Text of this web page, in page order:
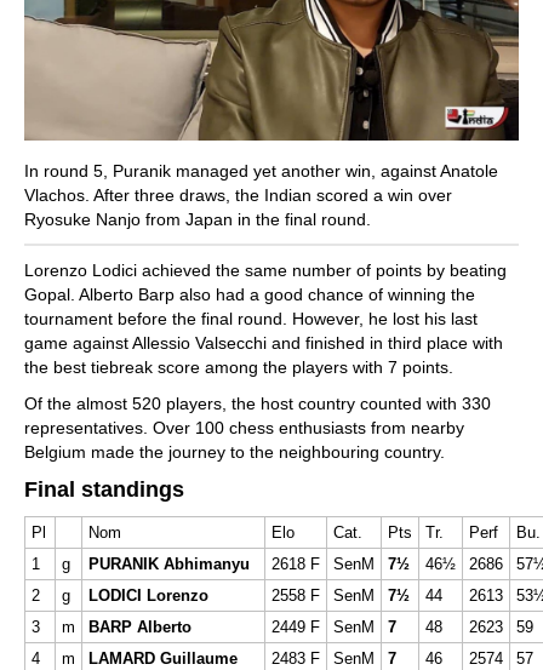
In round 5, Puranik managed yet another win, against Anatole
Vlachos. After three draws, the Indian scored a win over
Ryosuke Nanjo from Japan in the final round.
Lorenzo Lodici achieved the same number of points by beating
Gopal. Alberto Barp also had a good chance of winning the
tournament before the final round. However, he lost his last
game against Allessio Valsecchi and finished in third place with
the best tiebreak score among the players with 7 points.
Of the almost 520 players, the host country counted with 330
representatives. Over 100 chess enthusiasts from nearby
Belgium made the journey to the neighbouring country.
Final standings
Pl Nom Elo Cat. Pts Tr. Perf
Bu.
1
g PURANIK Abhimanyu 2618 F SenM 7½ 46½ 2686
2
g LODICI Lorenzo 2558 F SenM 7½ 44 2613
3
m BARP Alberto 2449 F SenM 7 48 2623
59
4
m LAMARD Guillaume 2483 F SenM 7 46 2574
57